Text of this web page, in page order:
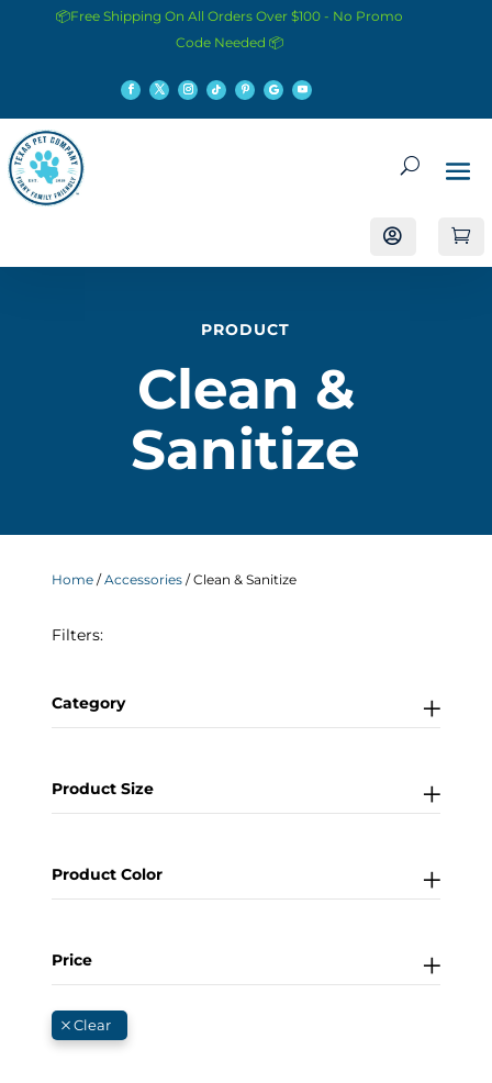
📦Free Shipping On All Orders Over $100 - No Promo
Code Needed 📦
 
PRODUCT
Clean &
Sanitize
Home /Accessories / Clean & Sanitize
Filters:
Category
Product Size
Product Color
Price